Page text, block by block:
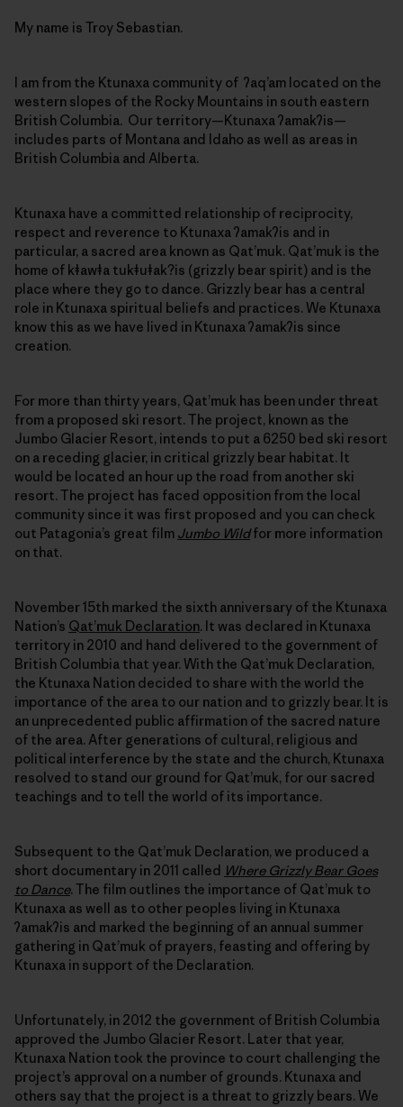
My name is Troy Sebastian.
I am from the Ktunaxa community of ʔaq’am located on the
western slopes of the Rocky Mountains in south eastern
British Columbia. Our territory—Ktunaxa ʔamakʔis—
includes parts of Montana and Idaho as well as areas in
British Columbia and Alberta.
Ktunaxa have a committed relationship of reciprocity,
respect and reverence to Ktunaxa ʔamakʔis and in
particular, a sacred area known as Qat’muk. Qat’muk is the
home of kǂawǂa tukǂuǂak?is (grizzly bear spirit) and is the
place where they go to dance. Grizzly bear has a central
role in Ktunaxa spiritual beliefs and practices. We Ktunaxa
know this as we have lived in Ktunaxa ʔamakʔis since
creation.
For more than thirty years, Qat’muk has been under threat
from a proposed ski resort. The project, known as the
Jumbo Glacier Resort, intends to put a 6250 bed ski resort
on a receding glacier, in critical grizzly bear habitat. It
would be located an hour up the road from another ski
resort. The project has faced opposition from the local
community since it was first proposed and you can check
out Patagonia’s great film Jumbo Wildfor more information
on that.
November 15th marked the sixth anniversary of the Ktunaxa
Nation’s Qat’muk Declaration. It was declared in Ktunaxa
territory in 2010 and hand delivered to the government of
British Columbia that year. With the Qat’muk Declaration,
the Ktunaxa Nation decided to share with the world the
importance of the area to our nation and to grizzly bear. It is
an unprecedented public affirmation of the sacred nature
of the area. After generations of cultural, religious and
political interference by the state and the church, Ktunaxa
resolved to stand our ground for Qat’muk, for our sacred
teachings and to tell the world of its importance.
Subsequent to the Qat’muk Declaration, we produced a
short documentary in 2011 called Where Grizzly Bear Goes
to Dance. The film outlines the importance of Qat’muk to
Ktunaxa as well as to other peoples living in Ktunaxa
ʔamakʔis and marked the beginning of an annual summer
gathering in Qat’muk of prayers, feasting and offering by
Ktunaxa in support of the Declaration.
Unfortunately, in 2012 the government of British Columbia
approved the Jumbo Glacier Resort. Later that year,
Ktunaxa Nation took the province to court challenging the
project’s approval on a number of grounds. Ktunaxa and
others say that the project is a threat to grizzly bears. We